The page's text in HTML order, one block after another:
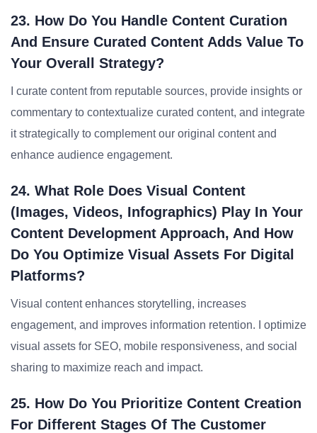
23. How Do You Handle Content Curation
And Ensure Curated Content Adds Value To
Your Overall Strategy?
I curate content from reputable sources, provide insights or
commentary to contextualize curated content, and integrate
it strategically to complement our original content and
enhance audience engagement.
24. What Role Does Visual Content
(images, Videos, Infographics) Play In Your
Content Development Approach, And How
Do You Optimize Visual Assets For Digital
Platforms?
Visual content enhances storytelling, increases
engagement, and improves information retention. I optimize
visual assets for SEO, mobile responsiveness, and social
sharing to maximize reach and impact.
25. How Do You Prioritize Content Creation
For Different Stages Of The Customer